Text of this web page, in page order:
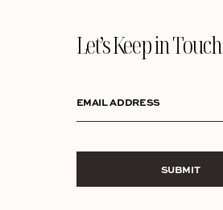
Let’s Keep in Touch
EMAIL ADDRESS
SUBMIT